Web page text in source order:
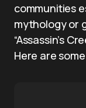
communities
mythology or
“Assassin’s
Here are